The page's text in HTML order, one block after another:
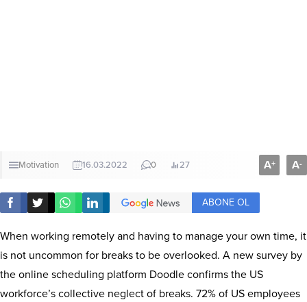
Motivation 16.03.2022 0 27 A+ A-
ABONE OL
When working remotely and having to manage your own time, it
is not uncommon for breaks to be overlooked. A new survey by
the online scheduling platform Doodle confirms the US
workforce’s collective neglect of breaks. 72% of US employees